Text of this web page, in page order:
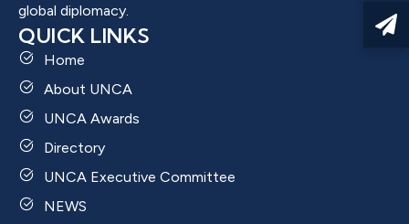
global diplomacy.
QUICK LINKS
Home
About UNCA
UNCA Awards
Directory
UNCA Executive Committee
NEWS